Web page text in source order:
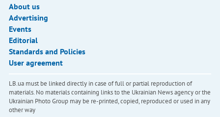
About us
Advertising
Events
Editorial
Standards and Policies
User agreement
LB.ua must be linked directly in case of full or partial reproduction of
materials. No materials containing links to the Ukrainian News agency or the
Ukrainian Photo Group may be re-printed, copied, reproduced or used in any
other way